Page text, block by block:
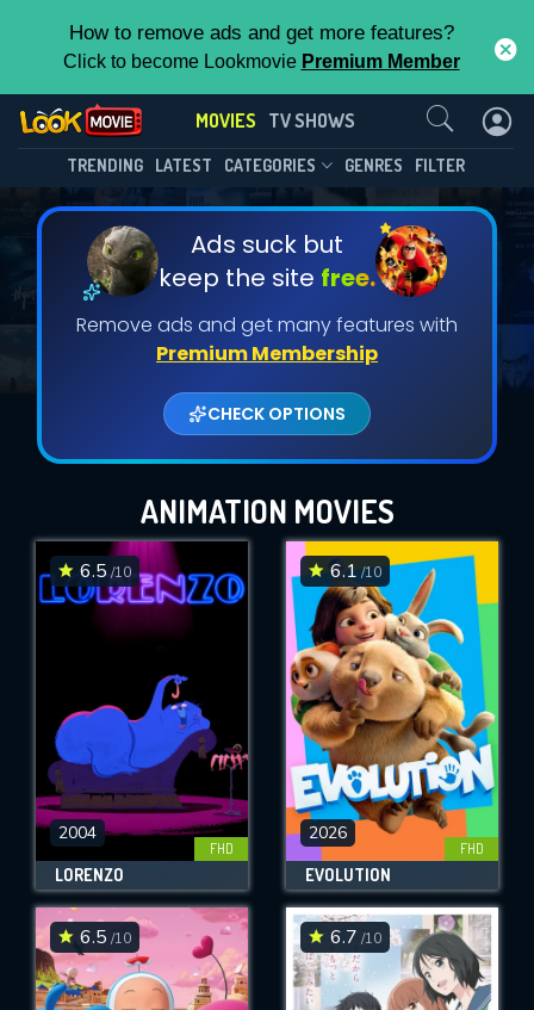
How to remove ads and get more features?
Click to become Lookmovie Premium Member
MOVIES TV SHOWS
TRENDING LATEST CATEGORIES GENRES FILTER
Ads suck but
keep the site free.
Remove ads and get many features with
Premium Membership
CHECK OPTIONS
ANIMATION MOVIES
6.5 /10
2004
FHD
LORENZO
6.1/10
2026
FHD
EVOLUTION
6.5 /10 6.7 /10
Contact Us
SUBMIT